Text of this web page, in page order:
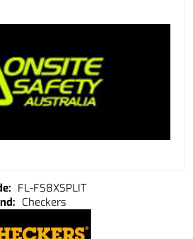
FL-FS8XSPLIT
Checkers